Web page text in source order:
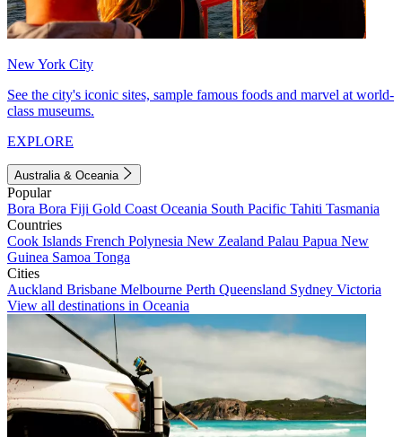
New York City
See the city's iconic sites, sample famous foods and marvel at world-
class museums.
EXPLORE
Australia & Oceania
Popular
Bora Bora Fiji Gold Coast Oceania South Pacific Tahiti Tasmania
Countries
Cook Islands French Polynesia New Zealand Palau Papua New
Guinea Samoa Tonga
Cities
Auckland Brisbane Melbourne Perth Queensland Sydney Victoria
View all destinations in Oceania